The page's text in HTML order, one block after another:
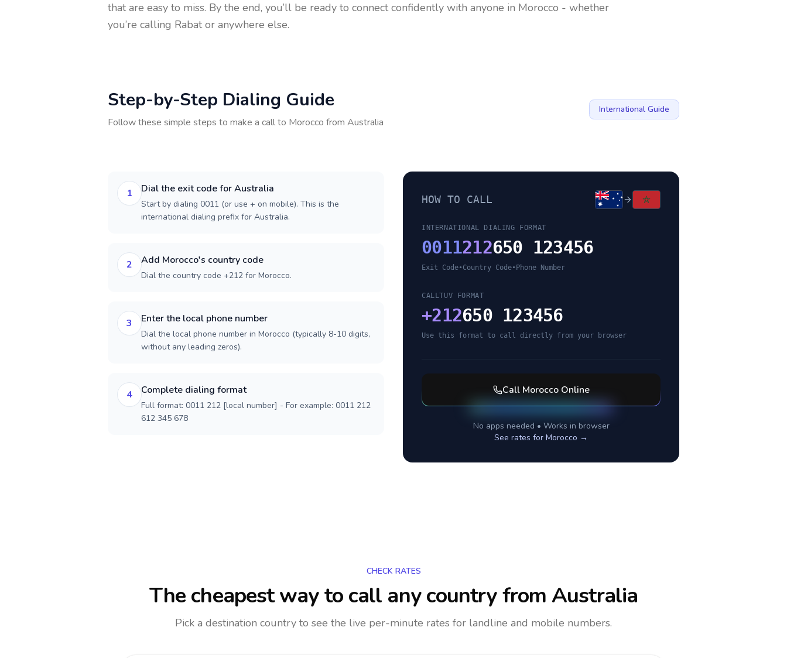
that are easy to miss. By the end, you’ll be ready to connect confidently with anyone in Morocco - whether
you’re calling Rabat or anywhere else.
Step-by-Step Dialing Guide
Follow these simple steps to make a call to Morocco from Australia
International Guide
1 Dial the exit code for Australia
Start by dialing 0011 (or use + on mobile). This is the
international dialing prefix for Australia.
2 Add Morocco's country code
Dial the country code +212 for Morocco.
3 Enter the local phone number
Dial the local phone number in Morocco (typically 8-10 digits,
without any leading zeros).
4 Complete dialing format
Full format: 0011 212 [local number] - For example: 0011 212
612 345 678
HOW TO CALL
INTERNATIONAL DIALING FORMAT
0011212650 123456
Exit Code•Country Code• Phone Number
CALLTUV FORMAT
+212650 123456
Use this format to call directly from your browser
Call MoroccoOnline
No apps needed • Works in browser
See rates for Morocco →
CHECK RATES
The cheapest way to call any countryfrom Australia
Pick a destination country to see the live per-minute rates for landline and mobile numbers.